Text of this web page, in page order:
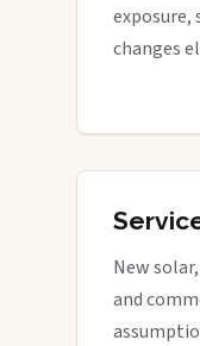
exposure,
changes
New
and